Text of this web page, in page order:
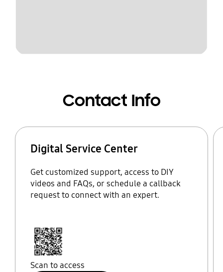
Contact Info
Digital Service Center
Get customized support, access to DIY
videos and FAQs, or schedule a callback
request to connect with an expert.
Scan to access